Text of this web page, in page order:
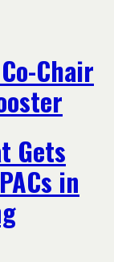
Chair
Gets
in